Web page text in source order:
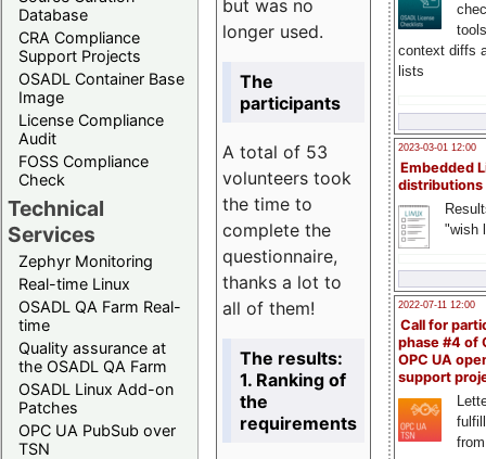
Database
CRA Compliance
Support Projects
OSADL Container Base
Image
License Compliance
Audit
FOSS Compliance
Check
Technical
Services
Zephyr Monitoring
Real-time Linux
OSADL QA Farm Real-
time
Quality assurance at
the OSADL QA Farm
OSADL Linux Add-on
Patches
OPC UA PubSub over
TSN
context diffs
lists
2023-03-01 12:00
Embedded
distributions
"wish
2022-07-11 12:00
Call for
phase #4 of
OPC UA
support
but was no
longer used.
The
participants
A total of 53
volunteers took
the time to
complete the
questionnaire,
thanks a lot to
all of them!
The results:
1. Ranking of
the
requirements